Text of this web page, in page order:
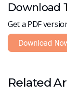
Download
Get a PDF
Related